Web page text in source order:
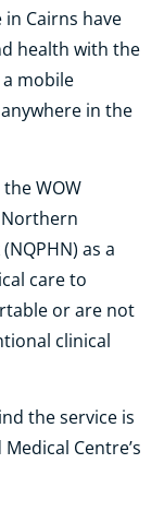
Cairns have
health with the
a mobile
in the
WOW
as a
care to
or are not
clinical
the service is
Centre’s